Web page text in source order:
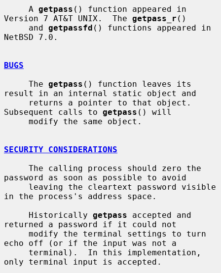
     A
getpass () function appeared in
Version 7 AT&T UNIX.  The getpass_r ()
     and
getpassfd () functions appeared in
NetBSD 7.0.
BUGS
     The
getpass () function leaves its
result in an internal static object and
Subsequent calls to getpass () will
SECURITY CONSIDERATIONS
password as soon as possible to avoid
in the process's address space.
     Historically
getpass accepted and
returned a password if it could not
echo off (or if the input was not a
only terminal input is accepted.